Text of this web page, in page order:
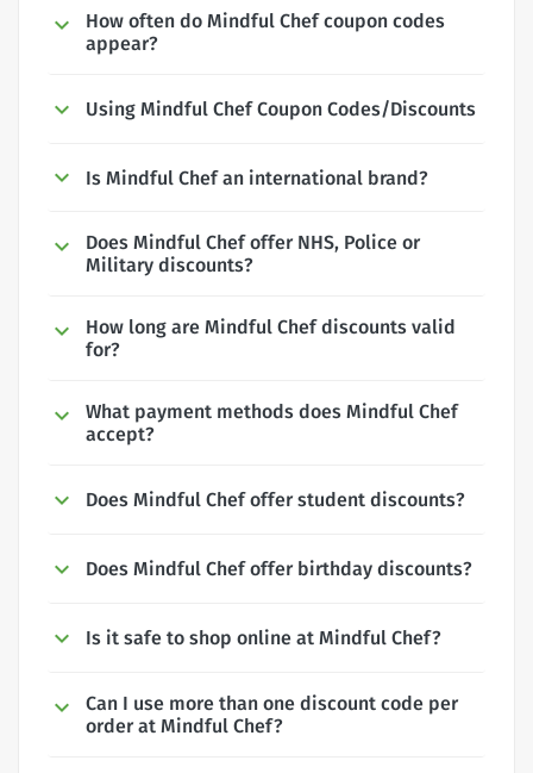
How often do Mindful Chef coupon codes
appear?
Using Mindful Chef Coupon Codes/Discounts
Is Mindful Chef an international brand?
Does Mindful Chef offer NHS, Police or
Military discounts?
How long are Mindful Chef discounts valid
for?
What payment methods does Mindful Chef
accept?
Does Mindful Chef offer student discounts?
Does Mindful Chef offer birthday discounts?
Is it safe to shop online at Mindful Chef?
Can I use more than one discount code per
order at Mindful Chef?